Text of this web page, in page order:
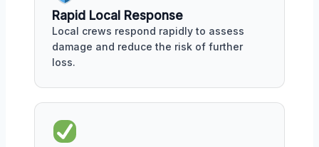
Rapid Local Response
Local crews respond rapidly to assess
damage and reduce the risk of further
loss.